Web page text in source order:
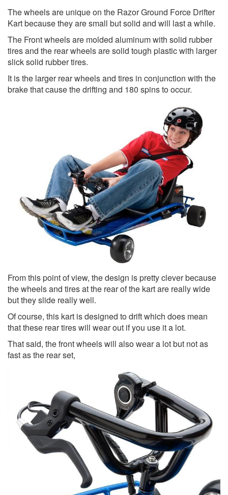
The wheels are unique on the Razor Ground Force Drifter
Kart because they are small but solid and will last a while.
The Front wheels are molded aluminum with solid rubber
tires and the rear wheels are solid tough plastic with larger
slick solid rubber tires.
It is the larger rear wheels and tires in conjunction with the
brake that cause the drifting and 180 spins to occur.
From this point of view, the design is pretty clever because
the wheels and tires at the rear of the kart are really wide
but they slide really well.
Of course, this kart is designed to drift which does mean
that these rear tires will wear out if you use it a lot.
That said, the front wheels will also wear a lot but not as
fast as the rear set,